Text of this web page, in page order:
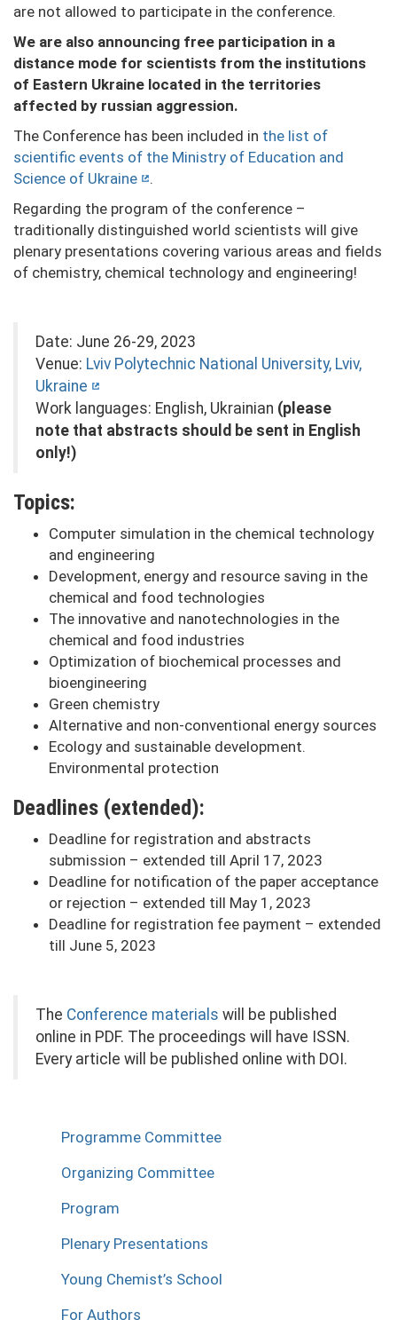
are not allowed to participate in the conference.
We are also announcing free participation in a
distance mode for scientists from the institutions
of Eastern Ukraine located in the territories
affected by russian aggression.
The Conference has been included in the list of
scientific events of the Ministry of Education and
Science of Ukraine
.
Regarding the program of the conference –
traditionally distinguished world scientists will give
plenary presentations covering various areas and fields
of chemistry, chemical technology and engineering!
Date: June 26-29, 2023
Venue: Lviv Polytechnic National University, Lviv,
Ukraine
Work languages: English, Ukrainian (please
note that abstracts should be sent in English
only!)
Topics:
Computer simulation in the chemical technology
and engineering
Development, energy and resource saving in the
chemical and food technologies
The innovative and nanotechnologies in the
chemical and food industries
Optimization of biochemical processes and
bioengineering
Green chemistry
Alternative and non-conventional energy sources
Ecology and sustainable development.
Environmental protection
Deadlines (extended):
Deadline for registration and abstracts
submission – extended till April 17, 2023
Deadline for notification of the paper acceptance
or rejection – extended till May 1, 2023
Deadline for registration fee payment – extended
till June 5, 2023
The Conference materials will be published
online in PDF. The proceedings will have ISSN.
Every article will be published online with DOI.
Programme Committee
Organizing Committee
Program
Plenary Presentations
Young Chemist’s School
For Authors